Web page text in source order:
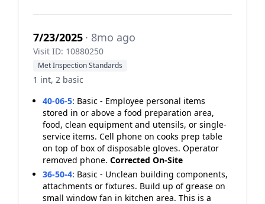
7/23/2025 · 8mo ago
Visit ID: 10880250
Met Inspection Standards
1 int, 2 basic
40-06-5: Basic - Employee personal items
stored in or above a food preparation area,
food, clean equipment and utensils, or single-
service items. Cell phone on cooks prep table
on top of box of disposable gloves. Operator
removed phone. Corrected On-Site
36-50-4: Basic - Unclean building components,
attachments or fixtures. Build up of grease on
small window fan in kitchen area. This is a